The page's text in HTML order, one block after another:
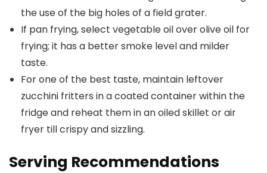
the use of the big holes of a field grater.
If pan frying, select vegetable oil over olive oil for
frying; it has a better smoke level and milder
taste.
For one of the best taste, maintain leftover
zucchini fritters in a coated container within the
fridge and reheat them in an oiled skillet or air
fryer till crispy and sizzling.
Serving Recommendations